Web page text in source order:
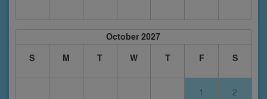
October 2027
S
M T W T F S
1 2